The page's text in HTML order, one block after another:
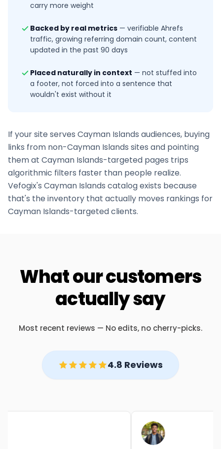
carry more weight
Backed by real metrics — verifiable Ahrefs
traffic, growing referring domain count, content
updated in the past 90 days
Placed naturally in context — not stuffed into
a footer, not forced into a sentence that
wouldn't exist without it
If your site serves Cayman Islands audiences, buying
links from non-Cayman Islands sites and pointing
them at Cayman Islands-targeted pages trips
algorithmic filters faster than people realize.
Vefogix's Cayman Islands catalog exists because
that's the inventory that actually moves rankings for
Cayman Islands-targeted clients.
What our customers
actually say
Most recent reviews — No edits, no cherry-picks.
4.8 Reviews